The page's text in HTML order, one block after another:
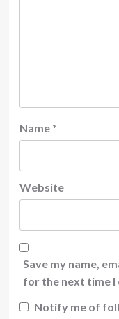
Name *
Website
Save my name,
for the next time I
Notify me of